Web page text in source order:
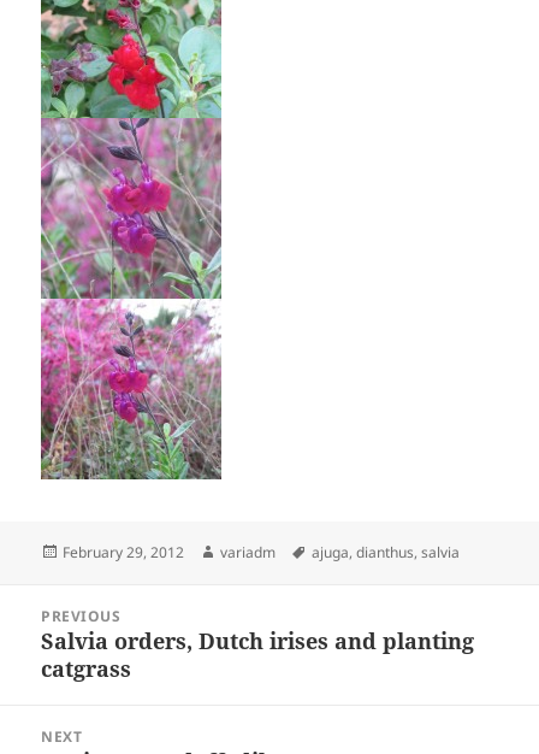
Posted
February 29, 2012 Author
variadm Tags
ajuga,dianthus,salvia
navigation
PREVIOUS
Previous
post:
Salvia orders, Dutch irises and planting
catgrass
NEXT